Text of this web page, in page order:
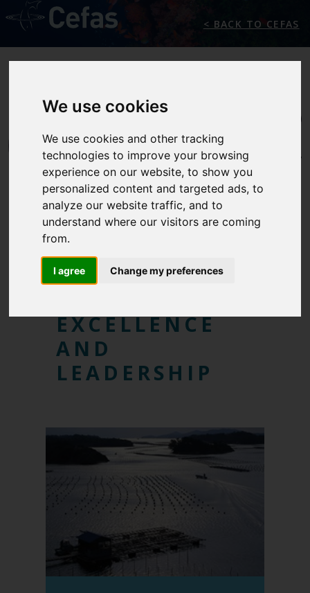
We use cookies
We use cookies and other tracking
technologies to improve your browsing
experience on our website, to show you
personalized content and targeted ads, to
analyze our website traffic, and to
understand where our visitors are coming
from.
I agree Change my preferences
< BACK TO CEFAS
INTERNATIONALLY
RECOGNISED
EXCELLENCE
AND
LEADERSHIP